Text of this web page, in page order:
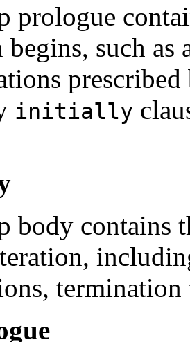
prologue
such as
initially
body contains